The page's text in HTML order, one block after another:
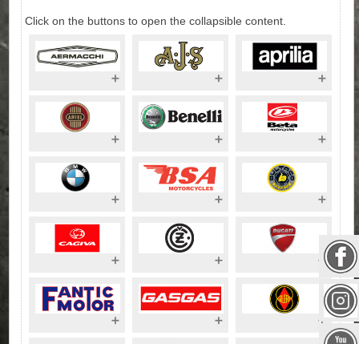
Click on the buttons to open the collapsible content.
Aermacchi
Motorcycles
Aerial
Motorcycles
BMW
Motorcycles
Cagiva
Motorcycles
AJS Motorcycles
Benelli
Motorcycles
BSA Motorcycles
CZ Motorcycles
Aprilia
Motorcycles
Aprilia Scooters
Beta
Motorcycles
Bultaco
Motorcycles
Ducati
Motorcycles up to